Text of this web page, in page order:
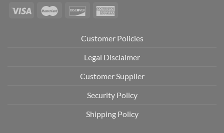
Customer Policies
Legal Disclaimer
Customer Supplier
Security Policy
Shipping Policy